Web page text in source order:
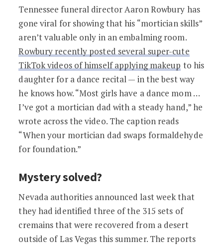
Tennessee funeral director Aaron Rowbury has
gone viral for showing that his “mortician skills”
aren’t valuable only in an embalming room.
Rowbury recently posted several super-cute
TikTok videos of himself applying makeup to his
daughter for a dance recital — in the best way
he knows how. “Most girls have a dance mom …
I’ve got a mortician dad with a steady hand,” he
wrote across the video. The caption reads
“When your mortician dad swaps formaldehyde
for foundation.”
Mystery solved?
Nevada authorities announced last week that
they had identified three of the 315 sets of
cremains that were recovered from a desert
outside of Las Vegas this summer. The reports